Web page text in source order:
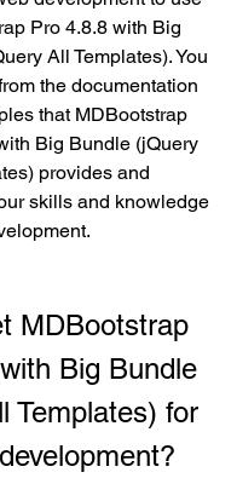
Pro 4.8.8 with Big
All Templates). You
the documentation
that MDBootstrap
Big Bundle (jQuery
provides and
skills and knowledge
MDBootstrap
Big Bundle
Templates) for